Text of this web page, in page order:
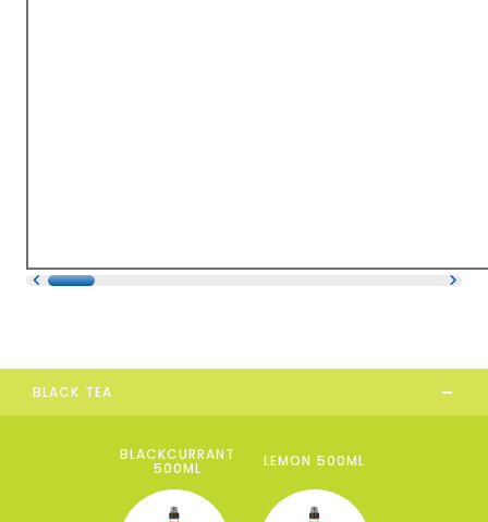
-
BLACK TEA
BLACKCURRANT
500ML LEMON 500ML